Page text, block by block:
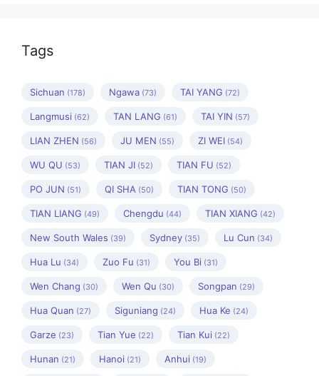
Tags
Sichuan (178) Ngawa (73) TAI YANG (72)
Langmusi (62) TAN LANG (61) TAI YIN (57)
LIAN ZHEN (56) JU MEN (55) ZI WEI (54)
WU QU (53) TIAN JI (52) TIAN FU (52)
PO JUN (51) QI SHA (50) TIAN TONG (50)
TIAN LIANG (49) Chengdu (44) TIAN XIANG (42)
New South Wales (39) Sydney (35) Lu Cun (34)
Hua Lu (34) Zuo Fu (31) You Bi (31)
Wen Chang (30) Wen Qu (30) Songpan (29)
Hua Quan (27) Siguniang (24) Hua Ke (24)
Garze (23) Tian Yue (22) Tian Kui (22)
Hunan (21) Hanoi (21) Anhui (19)